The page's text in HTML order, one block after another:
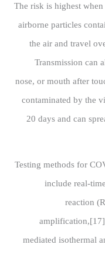
The risk is highest
airborne particles
the air and travel
Transmission can
nose, or mouth after
contaminated by the
20 days and can
Testing methods for
include real-
reaction
mediated isothermal